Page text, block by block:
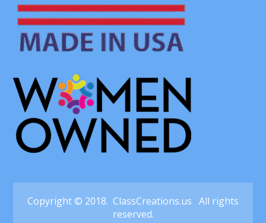
Copyright © 2018. ClassCreations.us All rights
reserved.